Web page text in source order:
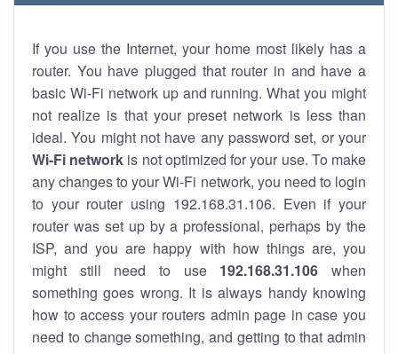
If you use the Internet, your home most likely has a
router. You have plugged that router in and have a
basic Wi-Fi network up and running. What you might
not realize is that your preset network is less than
ideal. You might not have any password set, or your
Wi-Fi network is not optimized for your use. To make
any changes to your Wi-Fi network, you need to login
to your router using 192.168.31.106. Even if your
router was set up by a professional, perhaps by the
ISP, and you are happy with how things are, you
might still need to use 192.168.31.106 when
something goes wrong. It is always handy knowing
how to access your routers admin page in case you
need to change something, and getting to that admin